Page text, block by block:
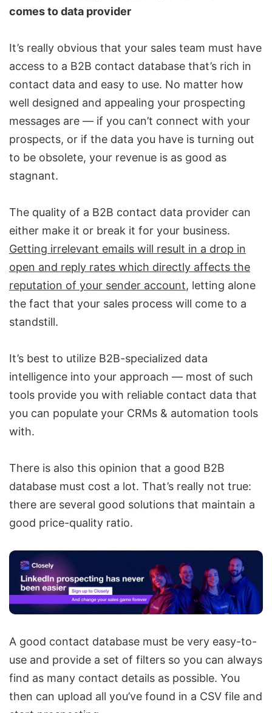
comes to data provider
It’s really obvious that your sales team must have
access to a B2B contact database that’s rich in
contact data and easy to use. No matter how
well designed and appealing your prospecting
messages are — if you can’t connect with your
prospects, or if the data you have is turning out
to be obsolete, your revenue is as good as
stagnant.
The quality of a B2B contact data provider can
either make it or break it for your business.
Getting irrelevant emails will result in a drop in
open and reply rates which directly affects the
reputation of your sender account, letting alone
the fact that your sales process will come to a
standstill.
It’s best to utilize B2B-specialized data
intelligence into your approach — most of such
tools provide you with reliable contact data that
you can populate your CRMs & automation tools
with.
There is also this opinion that a good B2B
database must cost a lot. That’s really not true:
there are several good solutions that maintain a
good price-quality ratio.
A good contact database must be very easy-to-
use and provide a set of filters so you can always
find as many contact details as possible. You
then can upload all you’ve found in a CSV file and